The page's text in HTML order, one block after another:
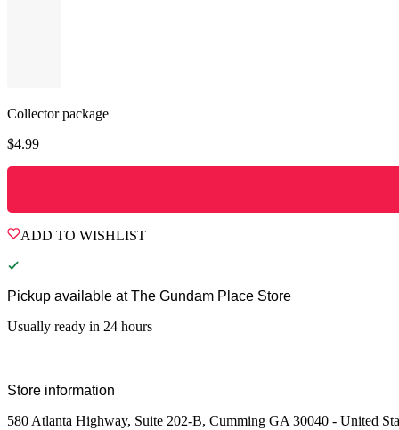
Collector package
$4.99
ADD TO WISHLIST
Pickup available at The Gundam Place Store
Usually ready in 24 hours
Store information
580 Atlanta Highway, Suite 202-B, Cumming GA 30040 - United